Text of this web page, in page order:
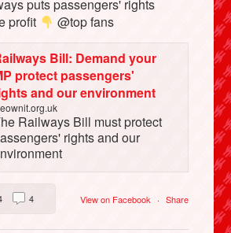
puts passengers' rights
profit
@top fans
Bill: Demand your
protect passengers'
and our environment
Railways Bill must protect
rights and our
View on Facebook · Share
4